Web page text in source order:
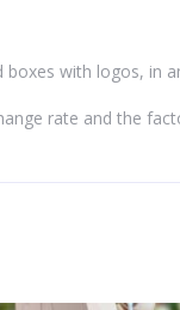
with logos, in
rate and the